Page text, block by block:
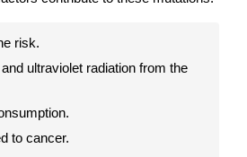
risk.
ultraviolet radiation from the
to cancer.